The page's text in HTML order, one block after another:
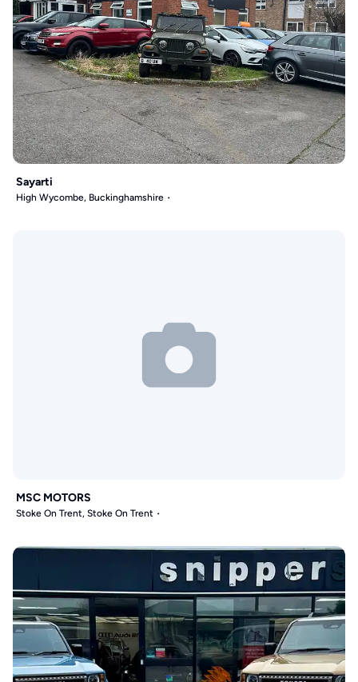
Sayarti
High Wycombe, Buckinghamshire
MSC MOTORS
Stoke On Trent, Stoke On Trent